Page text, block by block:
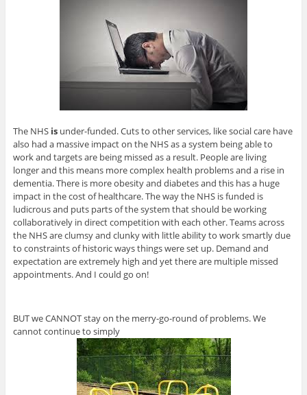
The NHS isunder-funded. Cuts to other services, like social care have
also had a massive impact on the NHS as a system being able to
work and targets are being missed as a result. People are living
longer and this means more complex health problems and a rise in
dementia. There is more obesity and diabetes and this has a huge
impact in the cost of healthcare. The way the NHS is funded is
ludicrous and puts parts of the system that should be working
collaboratively in direct competition with each other. Teams across
the NHS are clumsy and clunky with little ability to work smartly due
to constraints of historic ways things were set up. Demand and
expectation are extremely high and yet there are multiple missed
appointments. And I could go on!
BUT we CANNOT stay on the merry-go-round of problems. We
cannot continue to simply